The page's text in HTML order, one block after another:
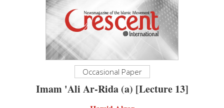
Occasional Paper
Imam 'Ali Ar-Rida (a) [Lecture 13]